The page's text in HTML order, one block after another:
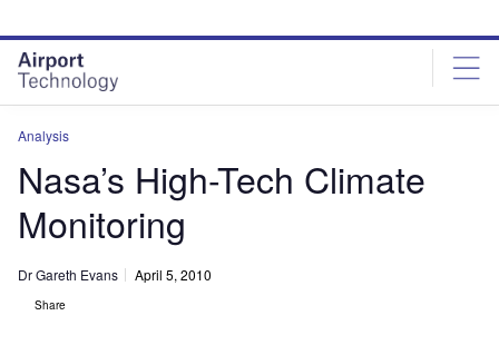
site
menu
page
content
Analysis
Nasa’s High-Tech Climate
Monitoring
Dr Gareth Evans April 5, 2010
Share